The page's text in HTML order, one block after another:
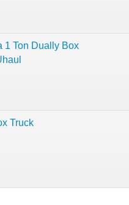
1 Ton Dually Box
Truck